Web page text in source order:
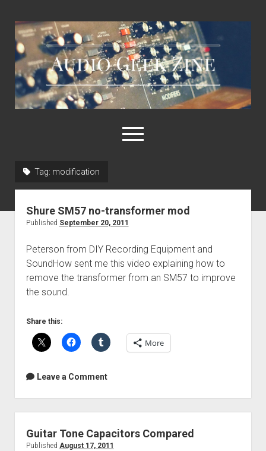
Audio
Geek
Zine
open
menu
About AGZ
Tag: modification
Shure SM57 no-transformer mod
Published September 20, 2011
Peterson from DIY Recording Equipment and
SoundHow sent me this video explaining how to
remove the transformer from an SM57 to improve
the sound.
Share this:
More
Leave a Comment
Guitar Tone Capacitors Compared
Published August 17, 2011